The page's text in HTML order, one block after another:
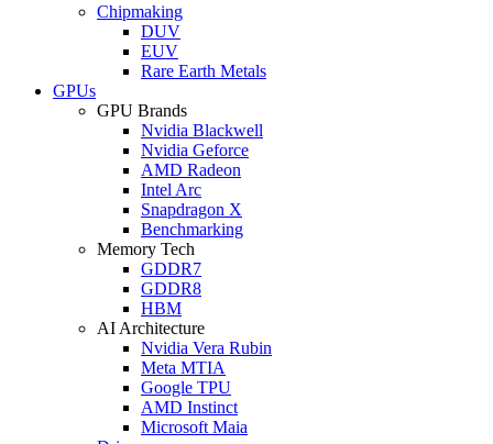
Chipmaking
DUV
EUV
Rare Earth Metals
GPUs
GPU Brands
Nvidia Blackwell
Nvidia Geforce
AMD Radeon
Intel Arc
Snapdragon X
Benchmarking
Memory Tech
GDDR7
GDDR8
HBM
AI Architecture
Nvidia Vera Rubin
Meta MTIA
Google TPU
AMD Instinct
Microsoft Maia